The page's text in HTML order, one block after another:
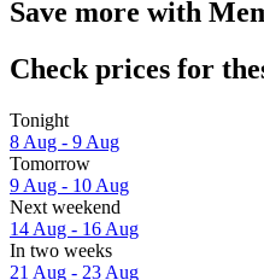
Save more with
Check prices for
Tonight
8 Aug - 9 Aug
Tomorrow
9 Aug - 10 Aug
Next weekend
14 Aug - 16 Aug
In two weeks
21 Aug - 23 Aug